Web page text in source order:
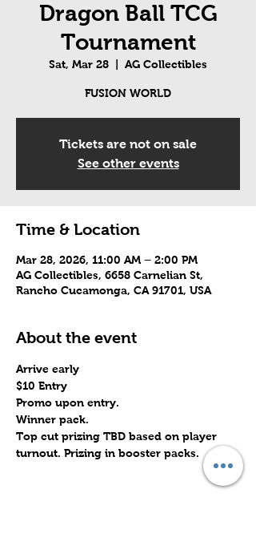
Dragon Ball TCG
Tournament
Sat, Mar 28 AG Collectibles
FUSION WORLD
Tickets are not on sale
See other events
Time & Location
Mar 28, 2026, 11:00 AM – 2:00 PM
AG Collectibles, 6658 Carnelian St,
Rancho Cucamonga, CA 91701, USA
About the event
Arrive early
$10 Entry
Promo upon entry.
Winner pack.
Top cut prizing TBD based on player
turnout. Prizing in booster packs.